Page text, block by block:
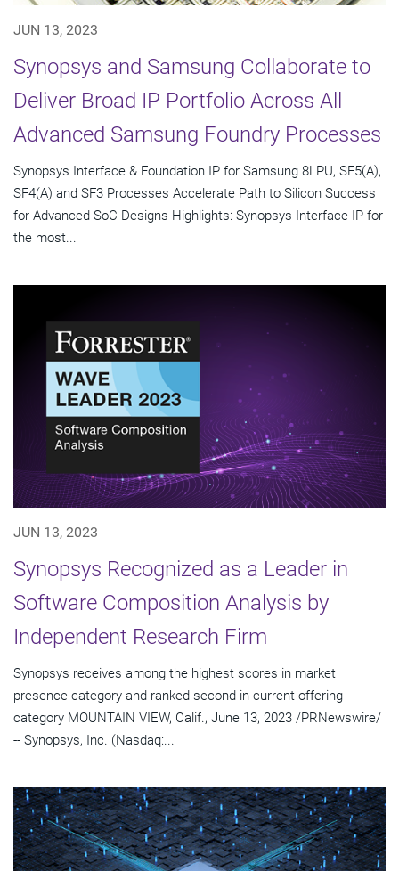
JUN 13, 2023
Synopsys and Samsung Collaborate to
Deliver Broad IP Portfolio Across All
Advanced Samsung Foundry Processes
Synopsys Interface & Foundation IP for Samsung 8LPU, SF5(A),
SF4(A) and SF3 Processes Accelerate Path to Silicon Success
for Advanced SoC Designs Highlights: Synopsys Interface IP for
the most...
JUN 13, 2023
Synopsys Recognized as a Leader in
Software Composition Analysis by
Independent Research Firm
Synopsys receives among the highest scores in market
presence category and ranked second in current offering
category MOUNTAIN VIEW, Calif., June 13, 2023 /PRNewswire/
-- Synopsys, Inc. (Nasdaq:...